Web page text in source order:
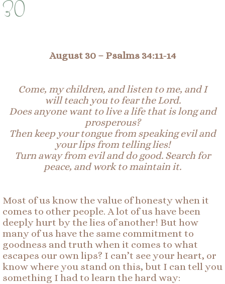
30
August 30 – Psalms 34:11-14
Come, my children, and listen to me, and I
willteach you to fear the Lord.
Does anyone want to live a life that is long and
prosperous?
Then keep your tongue from speaking evil and
your lips from telling lies!
Turn away from evil and do good. Search for
peace, and work to maintain it.
Most of us know the value of honesty when it
comes to other people. A lot of us have been
deeply hurt by the lies of another! But how
many of us have the same commitment to
goodness and truth when it comes to what
escapes our own lips? I can’t see your heart, or
know where you stand on this, but I can tell you
something I had to learn the hard way: